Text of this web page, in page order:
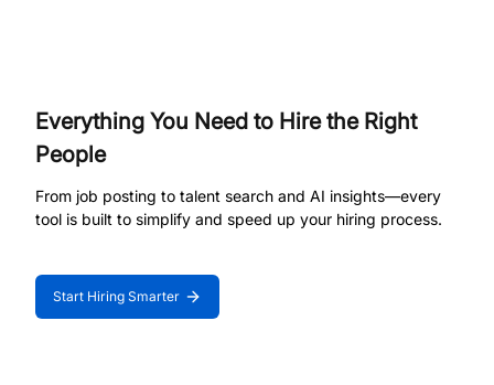
Everything You Need to Hire the Right
People
From job posting to talent search and AI insights—every
tool is built to simplify and speed up your hiring process.
Start Hiring Smarter